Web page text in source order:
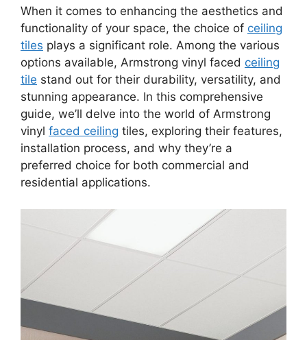
When it comes to enhancing the aesthetics and
functionality of your space, the choice of ceiling
tiles plays a significant role. Among the various
options available, Armstrong vinyl faced ceiling
tile stand out for their durability, versatility, and
stunning appearance. In this comprehensive
guide, we’ll delve into the world of Armstrong
vinyl faced ceiling tiles, exploring their features,
installation process, and why they’re a
preferred choice for both commercial and
residential applications.